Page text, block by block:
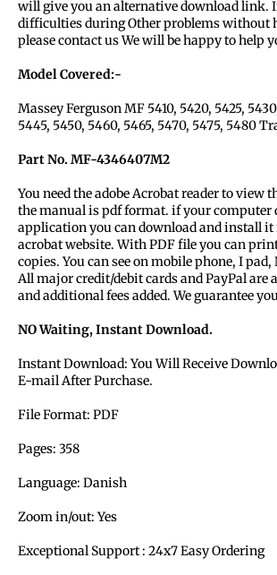
will give you an alternative download link.
difficulties during Other problems without
please contact us We will be happy to help
Model Covered:-
Massey Ferguson MF 5410, 5420, 5425,
5445, 5450, 5460, 5465, 5470, 5475, 5480
Part No. MF-4346407M2
You need the adobe Acrobat reader to view
the manual is pdf format. if your computer
application you can download and install it
acrobat website. With PDF file you can
copies. You can see on mobile phone, I pad,
All major credit/debit cards and PayPal are
and additional fees added. We guarantee
NO Waiting, Instant Download.
Instant Download: You Will Receive
E-mail After Purchase.
File Format: PDF
Pages: 358
Language: Danish
Zoom in/out: Yes
Exceptional Support : 24x7 Easy Ordering